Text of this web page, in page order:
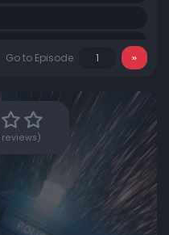
Go to Episode
reviews)